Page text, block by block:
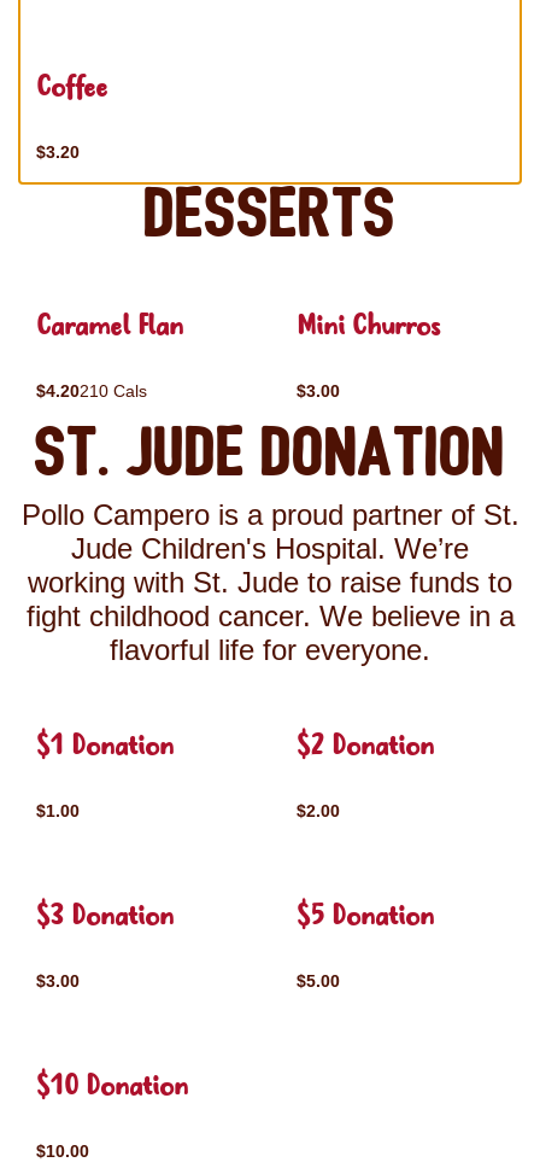
Coffee
$3.20
Desserts
Caramel Flan
$4.20210 Cals
Mini Churros
$3.00
St. Jude Donation
Pollo Campero is a proud partner of St.
Jude Children's Hospital. We’re
working with St. Jude to raise funds to
fight childhood cancer. We believe in a
flavorful life for everyone.
$1 Donation
$1.00
$2 Donation
$2.00
$3 Donation
$3.00
$5 Donation
$5.00
$10 Donation
$10.00